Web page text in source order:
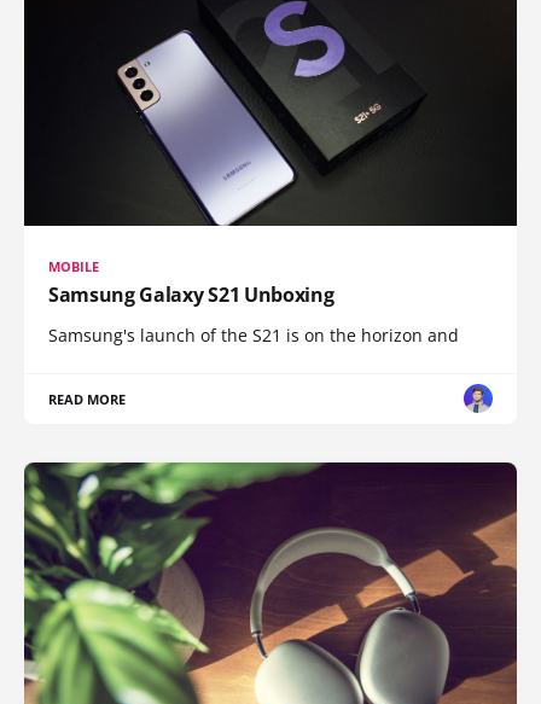
MOBILE
Samsung Galaxy S21 Unboxing
Samsung's launch of the S21 is on the horizon and
READ MORE